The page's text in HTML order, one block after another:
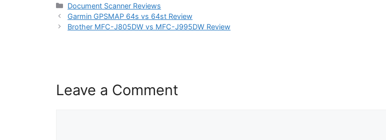
Categories
Document Scanner Reviews
Garmin GPSMAP 64s vs 64st Review
Brother MFC-J805DW vs MFC-J995DW Review
Leave a Comment